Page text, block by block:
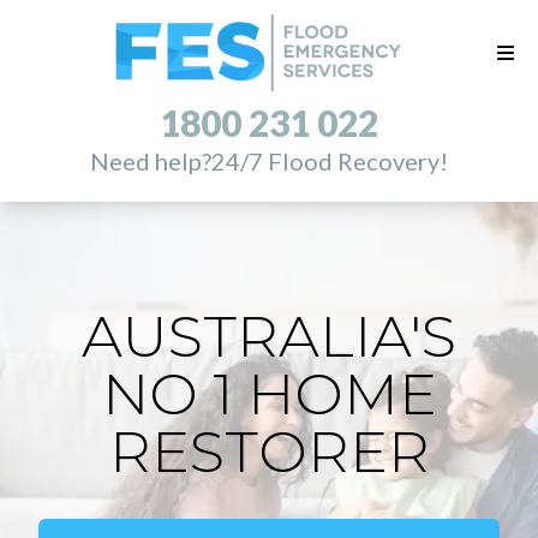
1800 231 022
Need help?24/7 Flood Recovery!
AUSTRALIA'S
NO 1 HOME
RESTORER